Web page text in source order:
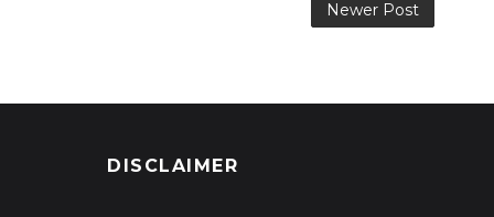
Newer Post
DISCLAIMER